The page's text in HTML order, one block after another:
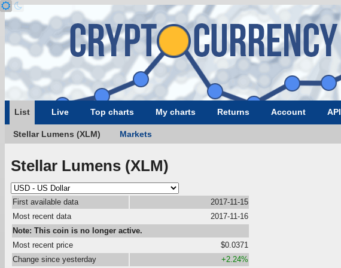
List Live Top charts My charts Returns Account API
Stellar Lumens (XLM) Markets
Stellar Lumens (XLM)
First available data
2017-11-15
Most recent data
2017-11-16
Note: This coin is no longer active.
Most recent price
$0.0371
Change since yesterday
+2.24%